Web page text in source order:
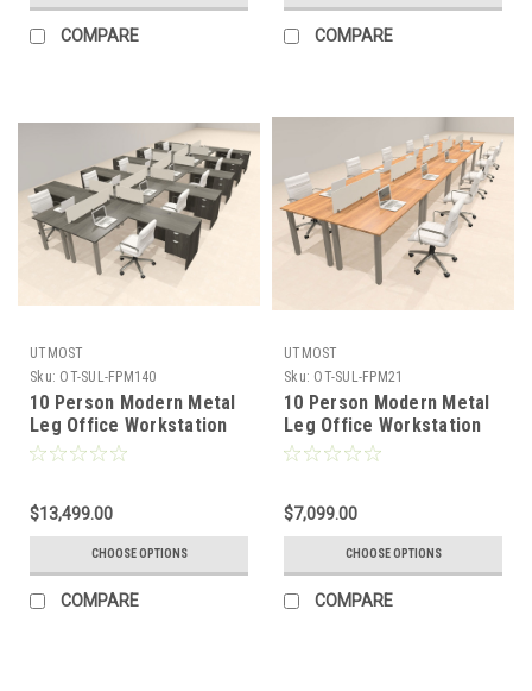
COMPARE COMPARE
UTMOST
Sku: OT-SUL-FPM140
10 Person Modern Metal
Leg Office Workstation
Desk Set, #OT-SUL-
$13,499.00
CHOOSE OPTIONS
COMPARE
UTMOST
Sku: OT-SUL-FPM21
10 Person Modern Metal
Leg Office Workstation
Desk Set, #OT-SUL-
$7,099.00
CHOOSE OPTIONS
COMPARE